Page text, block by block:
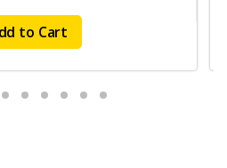
to Cart